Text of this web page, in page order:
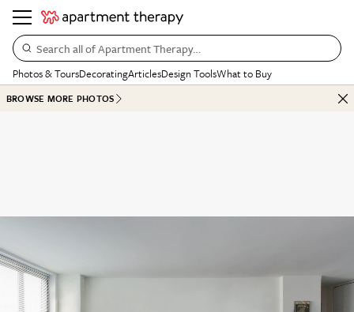
Search all of Apartment Therapy…
Photos & ToursDecoratingArticlesDesign ToolsWhat to Buy
BROWSE MORE PHOTOS